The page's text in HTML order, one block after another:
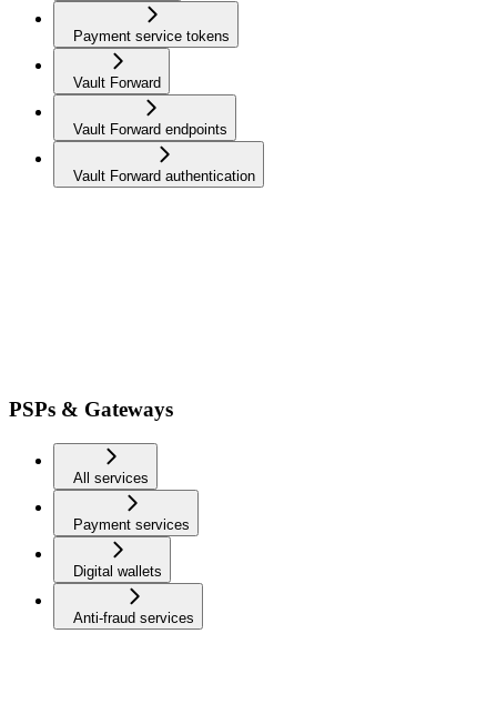
Payment service tokens
Vault Forward
Vault Forward endpoints
Vault Forward authentication
PSPs & Gateways
All services
Payment services
Digital wallets
Anti-fraud services